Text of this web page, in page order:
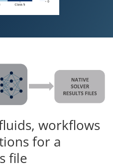
workflows
for a
file